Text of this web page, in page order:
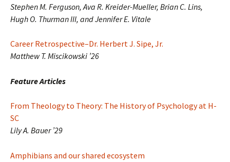
Stephen M. Ferguson, Ava R. Kreider-Mueller, Brian C. Lins,
Hugh O. Thurman III, and Jennifer E. Vitale
Career Retrospective–Dr. Herbert J. Sipe, Jr.
Matthew T. Miscikowski ’26
Feature Articles
From Theology to Theory: The History of Psychology at H-
SC
Lily A. Bauer ’29
Amphibians and our shared ecosystem